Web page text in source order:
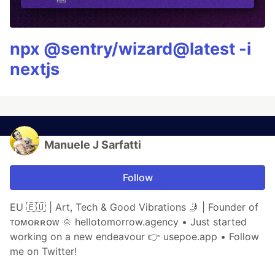
npx @sentry/wizard@latest -i
nextjs
Manuele J Sarfatti
Follow
EU 🇪🇺 | Art, Tech & Good Vibrations 🤳 | Founder of
ᴛᴏᴍᴏʀʀᴏᴡ 🌞 hellotomorrow.agency • Just started
working on a new endeavour 👉 usepoe.app • Follow
me on Twitter!